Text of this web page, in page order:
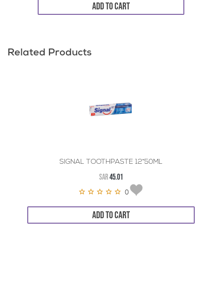
ADD TO CART
Related Products
SIGNAL TOOTHPASTE 12*50ML
SAR45.01
0
ADD TO CART